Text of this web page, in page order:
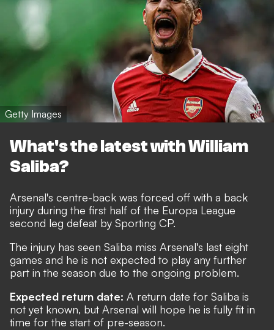
Getty Images
What's the latest with William
Saliba?
Arsenal's centre-back was forced off with a back
injury during the first half of the Europa League
second leg defeat by Sporting CP.
The injury has seen Saliba miss Arsenal's last eight
games and he is not expected to play any further
part in the season due to the ongoing problem.
Expected return date: A return date for Saliba is
not yet known, but Arsenal will hope he is fully fit in
time for the start of pre-season.